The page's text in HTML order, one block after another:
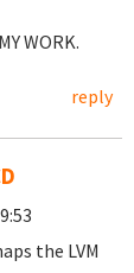
WORK.
reply
the LVM